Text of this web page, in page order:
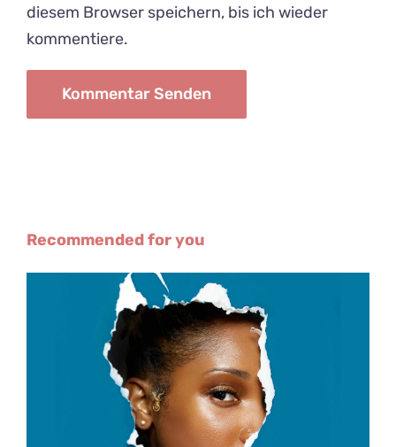
diesem Browser speichern, bis ich wieder
kommentiere.
Recommended for you